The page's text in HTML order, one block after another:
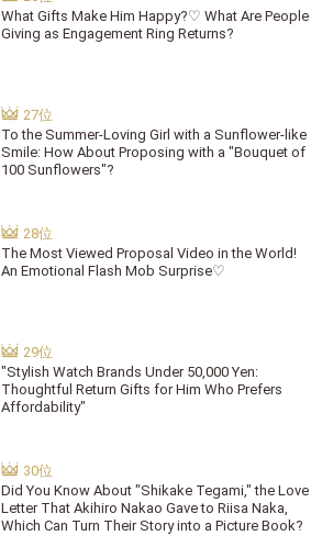
What Gifts Make Him Happy?♡ What Are People
Giving as Engagement Ring Returns?
To the Summer-Loving Girl with a Sunflower-like
Smile: How About Proposing with a "Bouquet of
100 Sunflowers"?
The Most Viewed Proposal Video in the World!
An Emotional Flash Mob Surprise♡
"Stylish Watch Brands Under 50,000 Yen:
Thoughtful Return Gifts for Him Who Prefers
Affordability"
Did You Know About "Shikake Tegami," the Love
Letter That Akihiro Nakao Gave to Riisa Naka,
Which Can Turn Their Story into a Picture Book?